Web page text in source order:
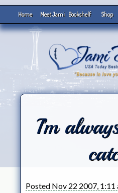
Home Meet Jami Bookshelf Shop
I’m
Posted Nov 22 2007, 1:11